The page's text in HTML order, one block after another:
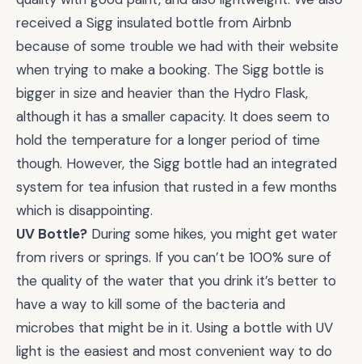
received a Sigg insulated bottle from Airbnb
because of some trouble we had with their website
when trying to make a booking. The Sigg bottle is
bigger in size and heavier than the Hydro Flask,
although it has a smaller capacity. It does seem to
hold the temperature for a longer period of time
though. However, the Sigg bottle had an integrated
system for tea infusion that rusted in a few months
which is disappointing.
UV Bottle? During some hikes, you might get water
from rivers or springs. If you can’t be 100% sure of
the quality of the water that you drink it’s better to
have a way to kill some of the bacteria and
microbes that might be in it. Using a bottle with UV
light is the easiest and most convenient way to do